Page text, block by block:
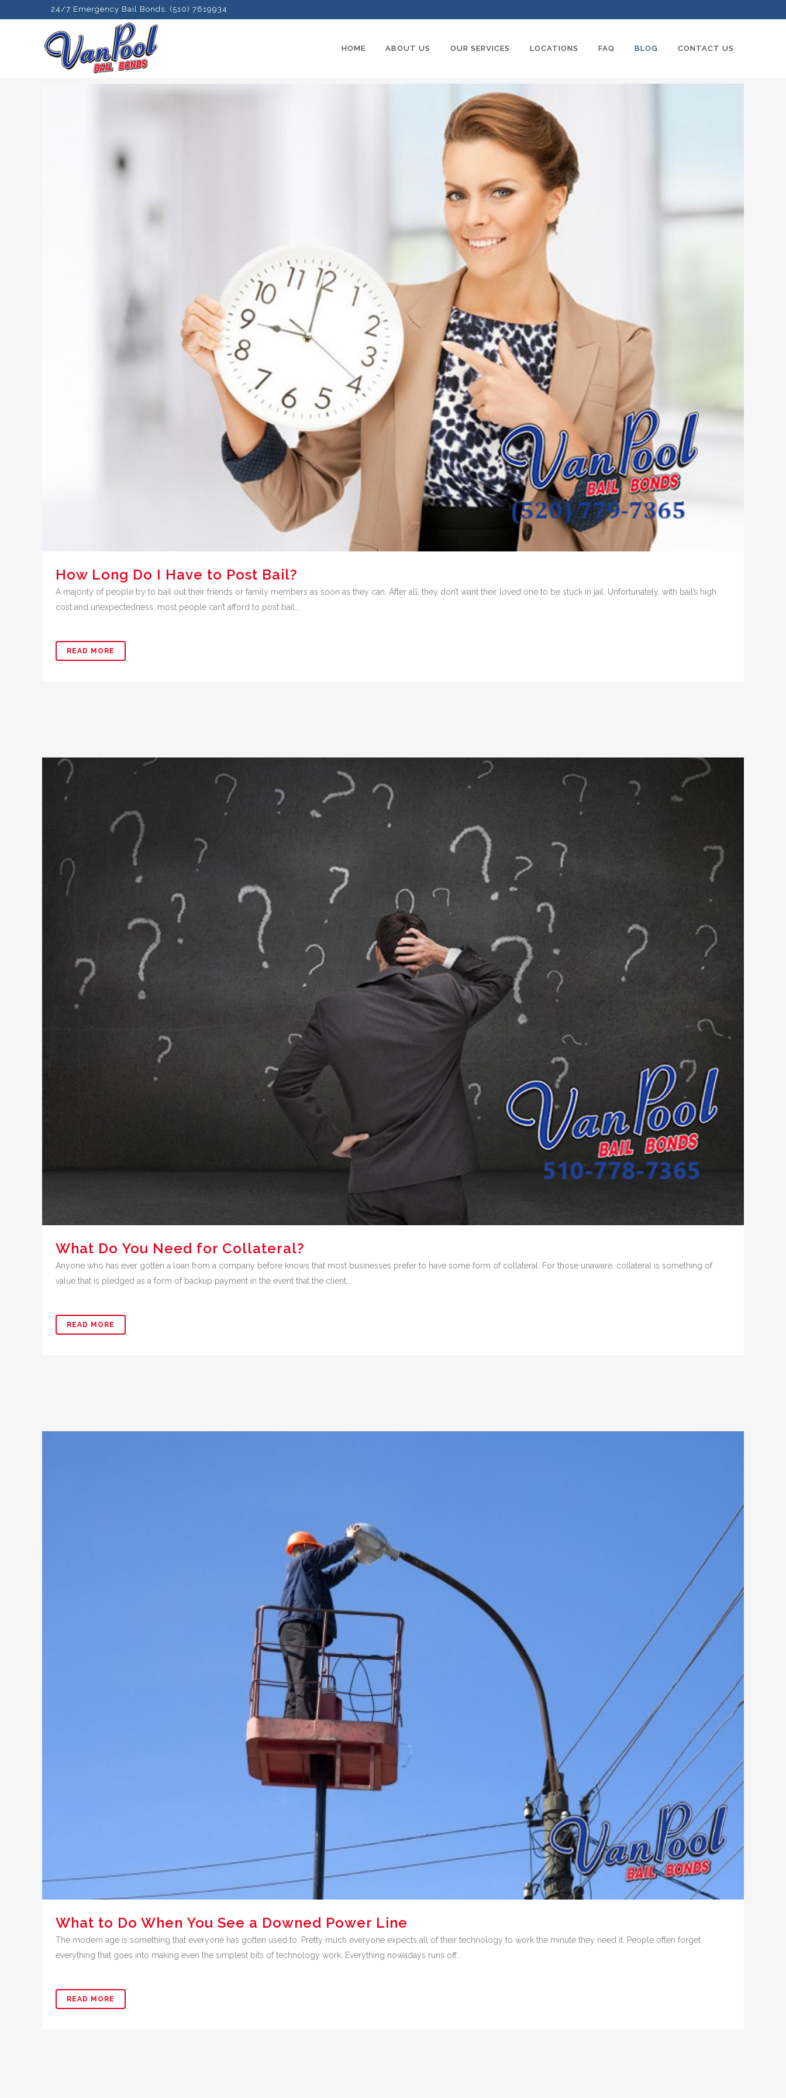
24/7 Emergency Bail Bonds: (510) 7619934
HOME ABOUT US OUR SERVICES LOCATIONS FAQ BLOG CONTACT US
How Long Do I Have to Post Bail?
A majority of people try to bail out their friends or family members as soon as they can. After all, they don’t want their loved one to be stuck in jail. Unfortunately, with bail’s high
cost and unexpectedness, most people can’t afford to post bail...
READ MORE
What Do You Need for Collateral?
Anyone who has ever gotten a loan from a company before knows that most businesses prefer to have some form of collateral. For those unaware, collateral is something of
value that is pledged as a form of backup payment in the event that the client...
READ MORE
What to Do When You See a Downed Power Line
The modern age is something that everyone has gotten used to. Pretty much everyone expects all of their technology to work the minute they need it. People often forget
everything that goes into making even the simplest bits of technology work. Everything nowadays runs off...
READ MORE